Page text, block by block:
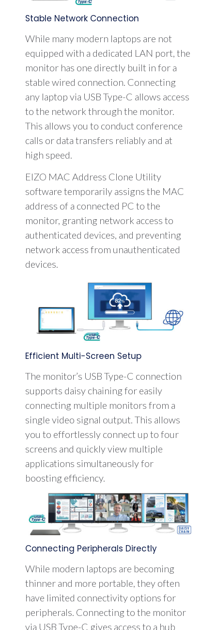
Stable Network Connection
While many modern laptops are not
equipped with a dedicated LAN port, the
monitor has one directly built in for a
stable wired connection. Connecting
any laptop via USB Type-C allows access
to the network through the monitor.
This allows you to conduct conference
calls or data transfers reliably and at
high speed.
EIZO MAC Address Clone Utility
software temporarily assigns the MAC
address of a connected PC to the
monitor, granting network access to
authenticated devices, and preventing
network access from unauthenticated
devices.
Efficient Multi-Screen Setup
The monitor’s USB Type-C connection
supports daisy chaining for easily
connecting multiple monitors from a
single video signal output. This allows
you to effortlessly connect up to four
screens and quickly view multiple
applications simultaneously for
boosting efficiency.
Connecting Peripherals Directly
While modern laptops are becoming
thinner and more portable, they often
have limited connectivity options for
peripherals. Connecting to the monitor
via USB Type-C gives access to a hub